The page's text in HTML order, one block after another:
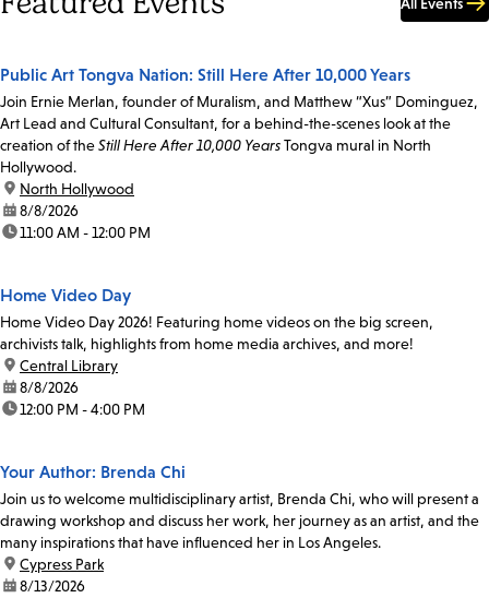
All Events
Public Art Tongva Nation: Still Here After 10,000 Years
Join Ernie Merlan, founder of Muralism, and Matthew “Xus” Dominguez,
Art Lead and Cultural Consultant, for a behind-the-scenes look at the
creation of theStill Here After 10,000 YearsTongva mural in North
Hollywood.
location:
North Hollywood
date:8/8/2026
time:11:00 AM - 12:00 PM
Home Video Day
Home Video Day 2026! Featuring home videos on the big screen,
archivists talk, highlights from home media archives, and more!
location:
Central Library
date:8/8/2026
time:12:00 PM - 4:00 PM
Your Author: Brenda Chi
Join us to welcome multidisciplinary artist, Brenda Chi, who will present a
drawing workshop and discuss her work, her journey as an artist, and the
many inspirations that have influenced her in Los Angeles.
location:
Cypress Park
date:8/13/2026